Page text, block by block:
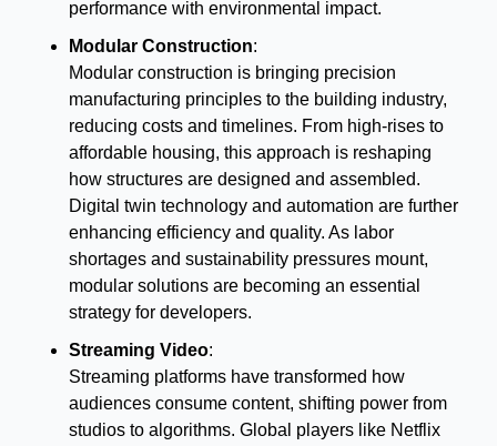
performance with environmental impact.
Modular Construction:
Modular construction is bringing precision
manufacturing principles to the building industry,
reducing costs and timelines. From high-rises to
affordable housing, this approach is reshaping
how structures are designed and assembled.
Digital twin technology and automation are further
enhancing efficiency and quality. As labor
shortages and sustainability pressures mount,
modular solutions are becoming an essential
strategy for developers.
Streaming Video:
Streaming platforms have transformed how
audiences consume content, shifting power from
studios to algorithms. Global players like Netflix